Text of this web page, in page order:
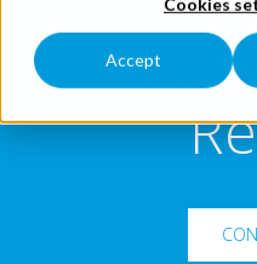
Cookies
Accept
Air-